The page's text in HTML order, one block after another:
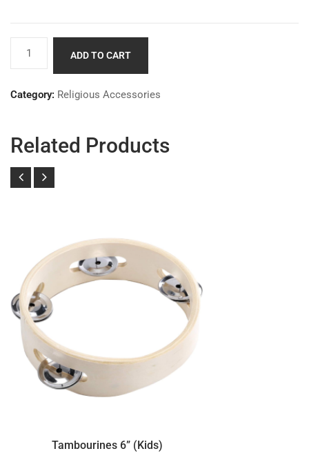
ADD TO CART
Category: Religious Accessories
Related Products
Maracus – Wood Handle